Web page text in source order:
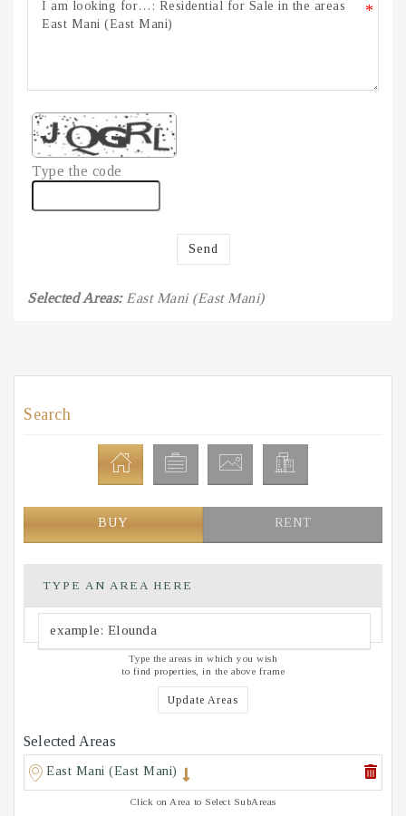
*
Type the code
Send
Selected Areas: East Mani (East Mani)
Search
BUY RENT
TYPE AN AREA HERE
Type the areas in which you wish
to find properties, in the above frame
Update Areas
Selected Areas
East Mani (East Mani)
Click on Area to Select SubAreas